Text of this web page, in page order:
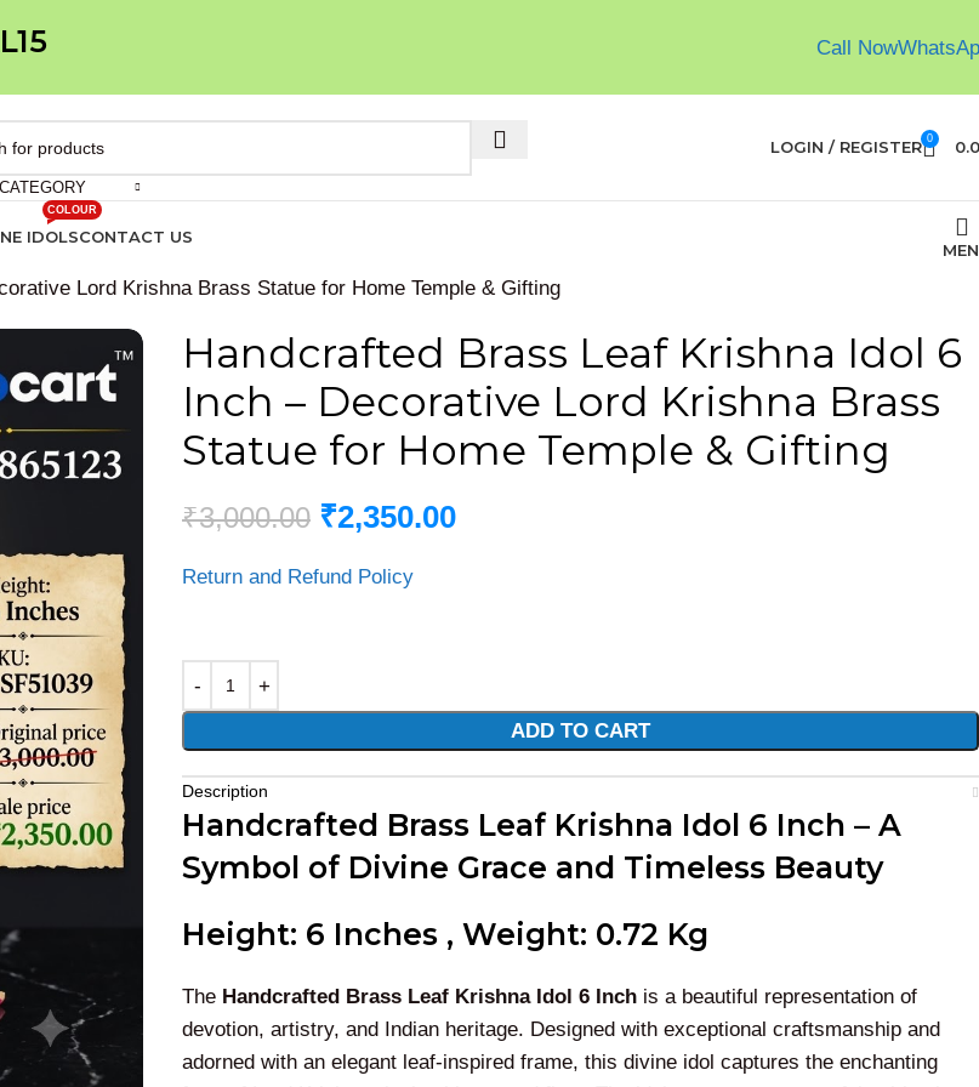
Call Now
LOGIN / REGISTER 0
IDOLS
COLOUR
CONTACT US
Lord Krishna Brass Statue for Home Temple & Gifting
Handcrafted Brass Leaf Krishna Idol 6
Inch – Decorative Lord Krishna Brass
Statue for Home Temple & Gifting
₹3,000.00 ₹2,350.00
Return and Refund Policy
ADD TO CART
Alternative:
Description
Handcrafted Brass Leaf Krishna Idol 6 Inch – A
Symbol of Divine Grace and Timeless Beauty
Height: 6 Inches , Weight: 0.72 Kg
The Handcrafted Brass Leaf Krishna Idol 6 Inch is a beautiful representation of
devotion, artistry, and Indian heritage. Designed with exceptional craftsmanship and
adorned with an elegant leaf-inspired frame, this divine idol captures the enchanting